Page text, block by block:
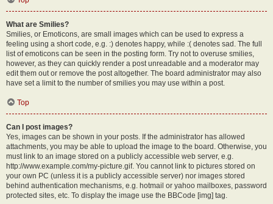
What are Smilies?
Smilies, or Emoticons, are small images which can be used to express a
feeling using a short code, e.g. :) denotes happy, while :( denotes sad. The full
list of emoticons can be seen in the posting form. Try not to overuse smilies,
however, as they can quickly render a post unreadable and a moderator may
edit them out or remove the post altogether. The board administrator may also
have set a limit to the number of smilies you may use within a post.
Top
Can I post images?
Yes, images can be shown in your posts. If the administrator has allowed
attachments, you may be able to upload the image to the board. Otherwise, you
must link to an image stored on a publicly accessible web server, e.g.
http://www.example.com/my-picture.gif. You cannot link to pictures stored on
your own PC (unless it is a publicly accessible server) nor images stored
behind authentication mechanisms, e.g. hotmail or yahoo mailboxes, password
protected sites, etc. To display the image use the BBCode [img] tag.